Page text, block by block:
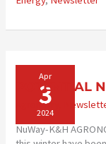
AVAILABLE
Apr
3
2024
POTENTIAL
Agronomy
NuWay-K&H